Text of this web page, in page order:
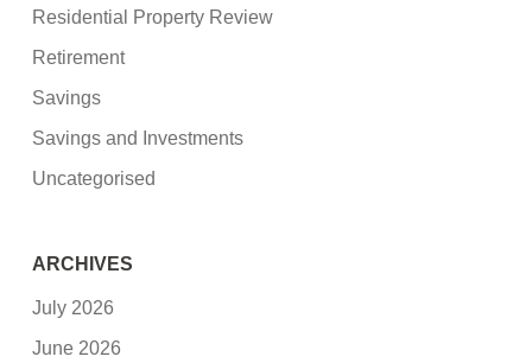
Residential Property Review
Retirement
Savings
Savings and Investments
Uncategorised
ARCHIVES
July 2026
June 2026